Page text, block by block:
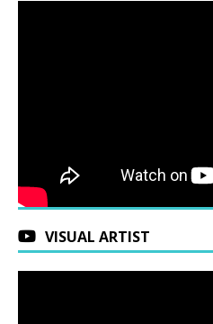
VISUAL ARTIST